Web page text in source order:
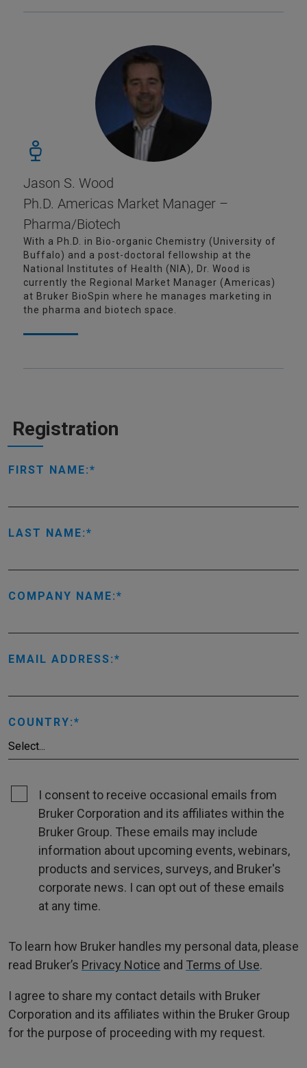
Jason S. Wood
Ph.D. Americas Market Manager –
Pharma/Biotech
With a Ph.D. in Bio-organic Chemistry (University of
Buffalo) and a post-doctoral fellowship at the
National Institutes of Health (NIA), Dr. Wood is
currently the Regional Market Manager (Americas)
at Bruker BioSpin where he manages marketing in
the pharma and biotech space.
Registration
FIRST NAME:
LAST NAME:
COMPANY NAME:
EMAIL ADDRESS:
COUNTRY:
I consent to receive occasional emails from
Bruker Corporation and its affiliates within the
Bruker Group. These emails may include
information about upcoming events, webinars,
products and services, surveys, and Bruker's
corporate news. I can opt out of these emails
at any time.
To learn how Bruker handles my personal data, please
read Bruker’s Privacy Notice and Terms of Use.
I agree to share my contact details with Bruker
Corporation and its affiliates within the Bruker Group
for the purpose of proceeding with my request.